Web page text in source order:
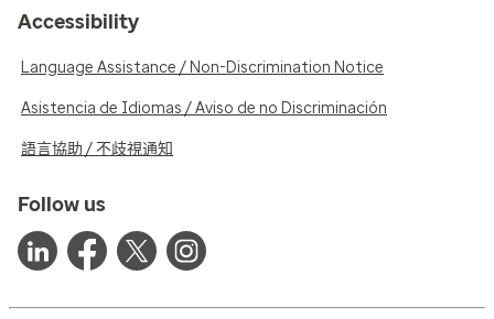
Accessibility
Language Assistance / Non-Discrimination Notice
Asistencia de Idiomas / Aviso de no Discriminación
語言協助 / 不歧視通知
Follow us